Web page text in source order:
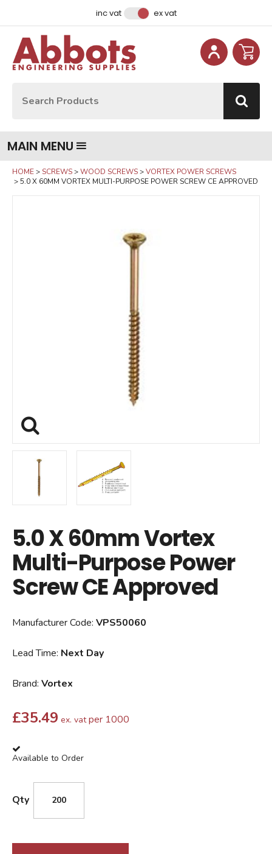
inc vat ex vat
MAIN MENU
HOME SCREWS WOOD SCREWS
VORTEX POWER SCREWS
5.0 X 60MM VORTEX MULTI-PURPOSE POWER SCREW CE APPROVED
5.0 X 60mm Vortex
Multi-Purpose Power
Screw CE Approved
Manufacturer Code: VPS50060
Lead Time: Next Day
Brand: Vortex
£35.49 ex. vat per 1000
Available to Order
Qty